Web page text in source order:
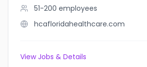
51-200 employees
hcafloridahealthcare.com
View Jobs & Details